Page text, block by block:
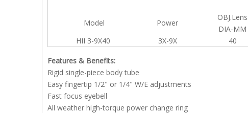
Model
Power
OBJ.Lens
DIA-MM
HII 3-9X40
3X-9X 40
Features & Benefits:
Rigid single-piece body tube
Easy fingertip 1/2" or 1/4" W/E adjustments
Fast focus eyebell
All weather high-torque power change ring